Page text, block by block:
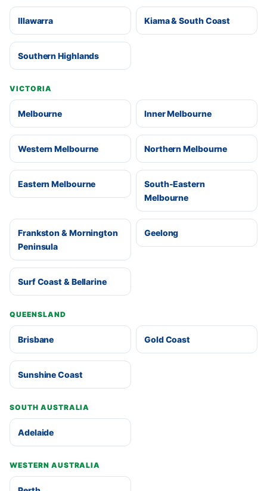
Illawarra Kiama & South Coast
Southern Highlands
VICTORIA
Melbourne Inner Melbourne
Western Melbourne Northern Melbourne
Eastern Melbourne
South-Eastern
Melbourne
Frankston & Mornington
Peninsula
Geelong
Surf Coast & Bellarine
QUEENSLAND
Brisbane Gold Coast
Sunshine Coast
SOUTH AUSTRALIA
Adelaide
WESTERN AUSTRALIA